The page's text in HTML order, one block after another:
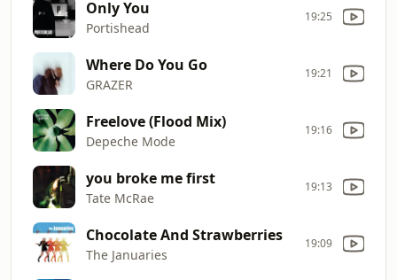
Only You
Portishead
19:25
Where Do You Go
GRAZER
19:21
Freelove (Flood Mix)
Depeche Mode
19:16
you broke me first
Tate McRae
19:13
Chocolate And Strawberries
The Januaries
19:09